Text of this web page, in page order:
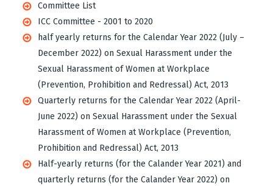
Committee List
ICC Committee - 2001 to 2020
half yearly returns for the Calendar Year 2022 (July –
December 2022) on Sexual Harassment under the
Sexual Harassment of Women at Workplace
(Prevention, Prohibition and Redressal) Act, 2013
Quarterly returns for the Calendar Year 2022 (April-
June 2022) on Sexual Harassment under the Sexual
Harassment of Women at Workplace (Prevention,
Prohibition and Redressal) Act, 2013
Half-yearly returns (for the Calander Year 2021) and
quarterly returns (for the Calander Year 2022) on